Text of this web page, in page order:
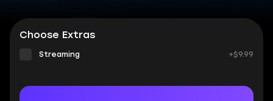
Choose Extras
Streaming +$9.99